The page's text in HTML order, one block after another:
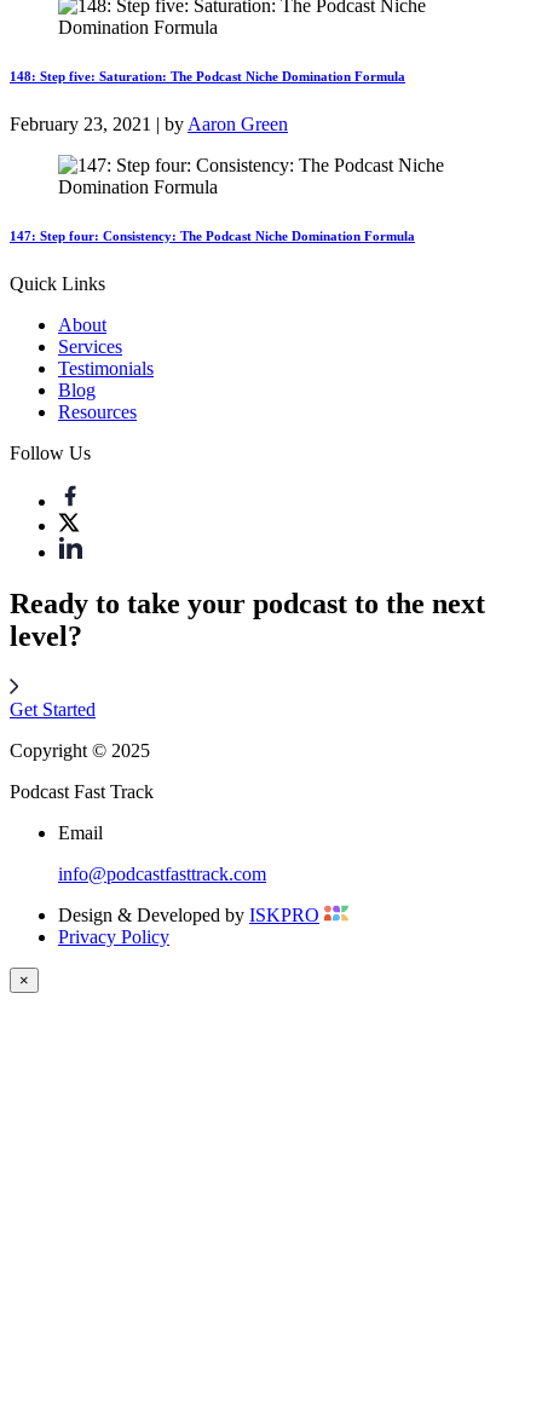
148: Step five: Saturation: The Podcast Niche Domination Formula
February 23, 2021 | by Aaron Green
147: Step four: Consistency: The Podcast Niche Domination Formula
Quick Links
About
Services
Testimonials
Blog
Resources
Follow Us
Ready to take your podcast to the next
level?
Get Started
Copyright © 2025
Podcast Fast Track
Email
info@podcastfasttrack.com
Design & Developed by ISKPRO
Privacy Policy
×